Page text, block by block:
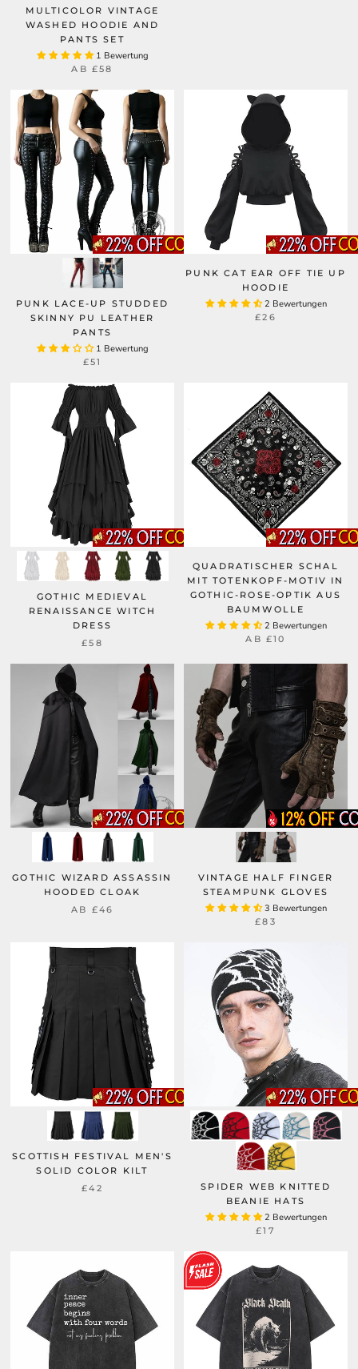
MULTICOLOR VINTAGE
WASHED HOODIE AND
PANTS SET
1 Bewertung
AB £58
PUNK LACE-UP STUDDED
SKINNY PU LEATHER
PANTS
1 Bewertung
£51
PUNK CAT EAR OFF TIE UP
HOODIE
2 Bewertungen
£26
GOTHIC MEDIEVAL
RENAISSANCE WITCH
DRESS
£58
QUADRATISCHER SCHAL
MIT TOTENKOPF-MOTIV IN
GOTHIC-ROSE-OPTIK AUS
BAUMWOLLE
2 Bewertungen
AB £10
GOTHIC WIZARD ASSASSIN
HOODED CLOAK
AB £46
VINTAGE HALF FINGER
STEAMPUNK GLOVES
3 Bewertungen
£83
SCOTTISH FESTIVAL MEN'S
SOLID COLOR KILT
£42
SPIDER WEB KNITTED
BEANIE HATS
2 Bewertungen
£17